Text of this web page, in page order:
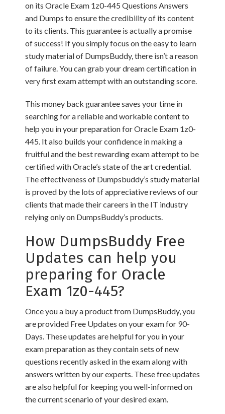
on its Oracle Exam 1z0-445 Questions Answers
and Dumps to ensure the credibility of its content
to its clients. This guarantee is actually a promise
of success! If you simply focus on the easy to learn
study material of DumpsBuddy, there isn’t a reason
of failure. You can grab your dream certification in
very first exam attempt with an outstanding score.
This money back guarantee saves your time in
searching for a reliable and workable content to
help you in your preparation for Oracle Exam 1z0-
445. It also builds your confidence in making a
fruitful and the best rewarding exam attempt to be
certified with Oracle’s state of the art credential.
The effectiveness of Dumpsbuddy’s study material
is proved by the lots of appreciative reviews of our
clients that made their careers in the IT industry
relying only on DumpsBuddy’s products.
How DumpsBuddy Free
Updates can help you
preparing for Oracle
Exam 1z0-445?
Once you a buy a product from DumpsBuddy, you
are provided Free Updates on your exam for 90-
Days. These updates are helpful for you in your
exam preparation as they contain sets of new
questions recently asked in the exam along with
answers written by our experts. These free updates
are also helpful for keeping you well-informed on
the current scenario of your desired exam.